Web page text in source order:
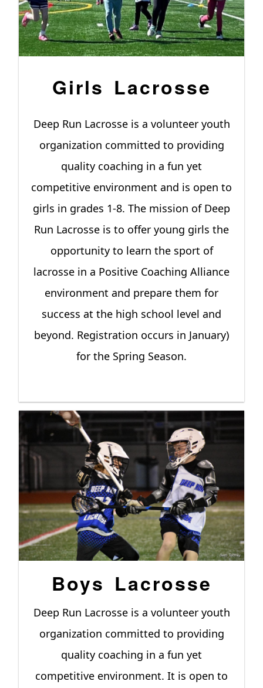
Girls Lacrosse
Deep Run Lacrosse is a volunteer youth
organization committed to providing
quality coaching in a fun yet
competitive environment and is open to
girls in grades 1-8. The mission of Deep
Run Lacrosse is to offer young girls the
opportunity to learn the sport of
lacrosse in a Positive Coaching Alliance
environment and prepare them for
success at the high school level and
beyond. Registration occurs in January)
for the Spring Season.
Boys Lacrosse
Deep Run Lacrosse is a volunteer youth
organization committed to providing
quality coaching in a fun yet
competitive environment. It is open to